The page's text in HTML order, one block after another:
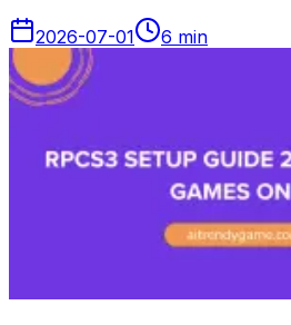
2026-07-01 6 min